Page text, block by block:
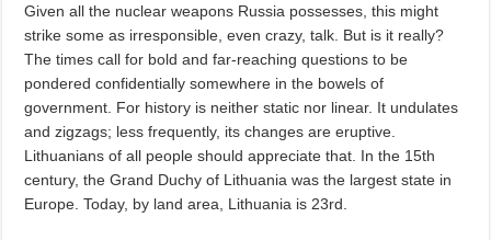
Given all the nuclear weapons Russia possesses, this might
strike some as irresponsible, even crazy, talk. But is it really?
The times call for bold and far-reaching questions to be
pondered confidentially somewhere in the bowels of
government. For history is neither static nor linear. It undulates
and zigzags; less frequently, its changes are eruptive.
Lithuanians of all people should appreciate that. In the 15th
century, the Grand Duchy of Lithuania was the largest state in
Europe. Today, by land area, Lithuania is 23rd.